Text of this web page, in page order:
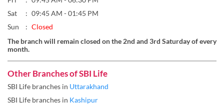
Other Branches of SBI Life
Free parking on site